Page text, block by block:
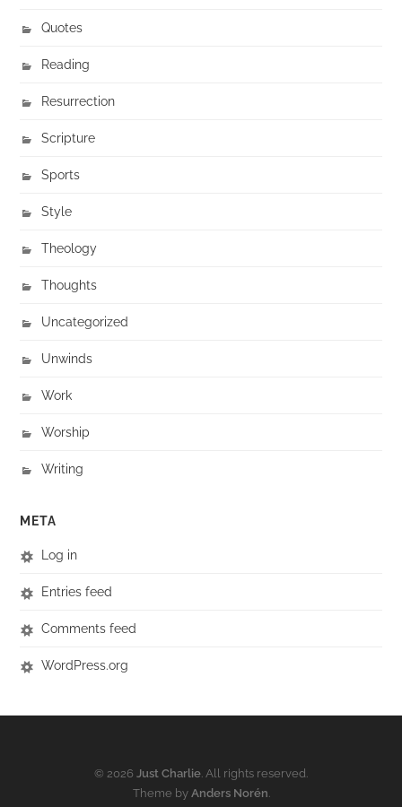
Quotes
Reading
Resurrection
Scripture
Sports
Style
Theology
Thoughts
Uncategorized
Unwinds
Work
Worship
Writing
META
Log in
Entries feed
Comments feed
WordPress.org
© 2026 Just Charlie. All rights reserved.
Theme by Anders Norén.